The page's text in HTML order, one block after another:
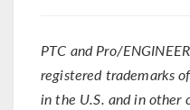
PTC and Pro/
registered trademarks
in the U.S. and in other